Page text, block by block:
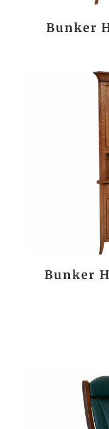
Bunker
Bunker